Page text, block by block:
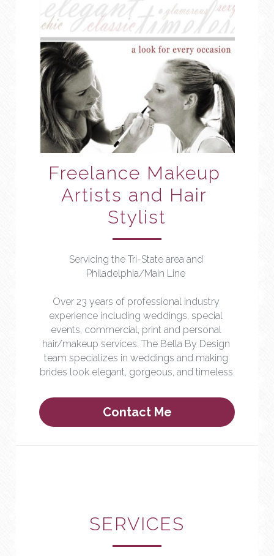
Freelance Makeup
Artists and Hair
Stylist
Servicing the Tri-State area and
Philadelphia/Main Line
Over 23 years of professional industry
experience including weddings, special
events, commercial, print and personal
hair/makeup services. The Bella By Design
team specializes in weddings and making
brides look elegant, gorgeous, and timeless.
Contact Me
SERVICES